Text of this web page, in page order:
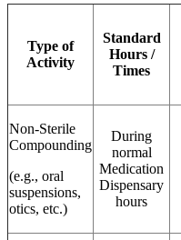
Type of
Activity
Standard
Hours /
Times
Non-Sterile
Compounding
(e.g., oral
suspensions,
otics, etc.)
During
normal
Medication
Dispensary
hours